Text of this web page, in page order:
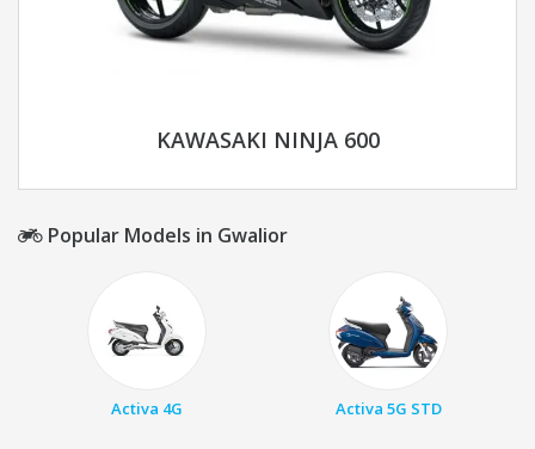
KAWASAKI NINJA 600
Popular Models in Gwalior
Activa 4G Activa 5G STD